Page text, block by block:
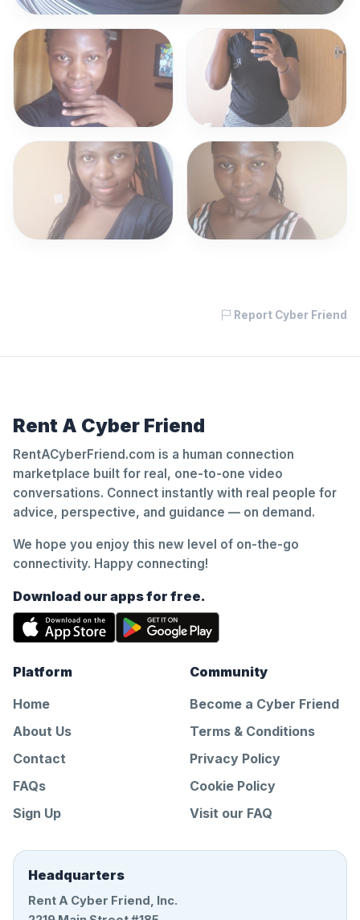
Report Cyber Friend
Rent A Cyber Friend
RentACyberFriend.com is a human connection
marketplace built for real, one-to-one video
conversations. Connect instantly with real people for
advice, perspective, and guidance — on demand.
We hope you enjoy this new level of on-the-go
connectivity. Happy connecting!
Download our apps for free.
Platform
Home
About Us
Contact
FAQs
Sign Up
Community
Become a Cyber Friend
Terms & Conditions
Privacy Policy
Cookie Policy
Visit our FAQ
Headquarters
Rent A Cyber Friend, Inc.